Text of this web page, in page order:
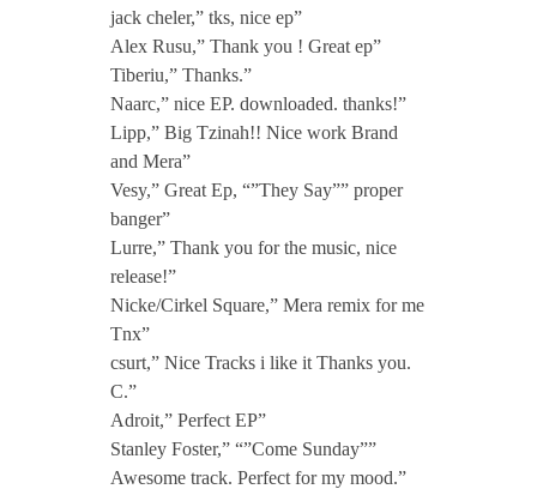
jack cheler,” tks, nice ep”
Alex Rusu,” Thank you ! Great ep”
Tiberiu,” Thanks.”
Naarc,” nice EP. downloaded. thanks!”
Lipp,” Big Tzinah!! Nice work Brand
and Mera”
Vesy,” Great Ep, “”They Say”” proper
banger”
Lurre,” Thank you for the music, nice
release!”
Nicke/Cirkel Square,” Mera remix for me
Tnx”
csurt,” Nice Tracks i like it Thanks you.
C.”
Adroit,” Perfect EP”
Stanley Foster,” “”Come Sunday””
Awesome track. Perfect for my mood.”